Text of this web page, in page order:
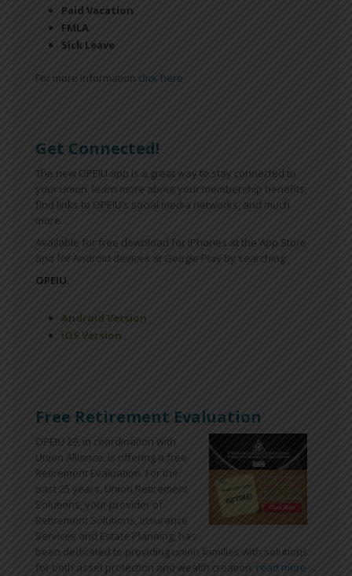
Paid Vacation
FMLA
Sick Leave
For more information click here
Get Connected!
The new OPEIU app is a great way to stay connected to
your union, learn more about your membership benefits,
find links to OPEIU’s social media networks, and much
more.
Available for free download for iPhones at the App Store
and for Android devices at Google Play by searching
OPEIU.
Android Version
iOS Version
Free Retirement Evaluation
OPEIU 29, in coordination with
Union Alliance, is offering a free
Retirement Evaluation. For the
past 25 years, Union Retirement
Solutions, your provider of
Retirement Solutions, Insurance
Services and Estate Planning, has
been dedicated to providing union families with solutions
for both asset protection and wealth creation. read more ...